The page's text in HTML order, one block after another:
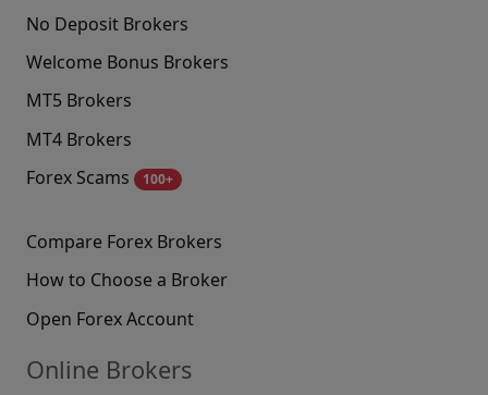
No Deposit Brokers
Welcome Bonus Brokers
MT5 Brokers
MT4 Brokers
Forex Scams
100+
Compare Forex Brokers
How to Choose a Broker
Open Forex Account
Online Brokers